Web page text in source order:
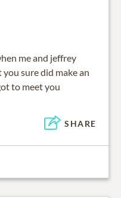
me and jeffrey
sure did make an
to meet you
SHARE